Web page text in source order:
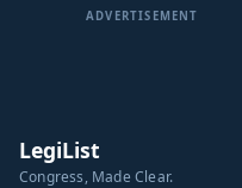
ADVERTISEMENT
LegiList
Congress, Made Clear.